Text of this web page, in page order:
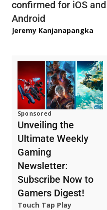
confirmed for iOS and
Android
Jeremy Kanjanapangka
Sponsored
Unveiling the
Ultimate Weekly
Gaming
Newsletter:
Subscribe Now to
Gamers Digest!
Touch Tap Play